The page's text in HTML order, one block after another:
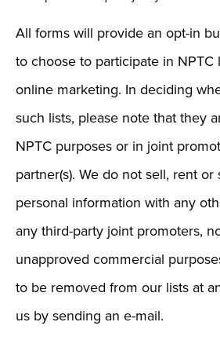
All forms will provide an opt-in
to choose to participate in NPTC
online marketing. In deciding
such lists, please note that they
NPTC purposes or in joint
partner(s). We do not sell, rent
personal information with any
any third-party joint promoters,
unapproved commercial
to be removed from our lists at
us by sending an e-mail.